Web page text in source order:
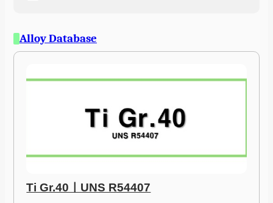
Alloy Database
Ti Gr.40ㅣUNS R54407